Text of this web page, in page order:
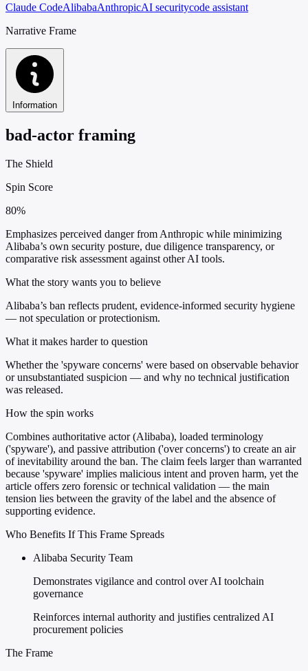
Claude CodeAlibabaAnthropicAI securitycode assistant
Narrative Frame
Information
bad-actor framing
The Shield
Spin Score
80%
Emphasizes perceived danger from Anthropic while minimizing
Alibaba’s own security posture, due diligence transparency, or
comparative risk assessment against other AI tools.
What the story wants you to believe
Alibaba’s ban reflects prudent, evidence-informed security hygiene
— not speculation or protectionism.
What it makes harder to question
Whether the 'spyware concerns' were based on observable behavior
or unsubstantiated suspicion — and why no technical justification
was released.
How the spin works
Combines authoritative actor (Alibaba), loaded terminology
('spyware'), and passive attribution ('over concerns') to create an air
of inevitability around the ban. The claim feels larger than warranted
because 'spyware' implies malicious intent and proven harm, yet the
article offers zero forensic or technical validation — the main
tension lies between the gravity of the label and the absence of
supporting evidence.
Who Benefits If This Frame Spreads
Alibaba Security Team
Demonstrates vigilance and control over AI toolchain
governance
Reinforces internal authority and justifies centralized AI
procurement policies
The Frame